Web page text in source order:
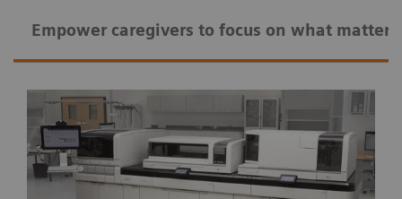
Empower caregivers to ​​focus on what